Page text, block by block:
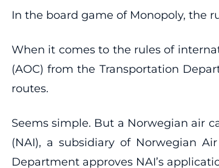
In the board game of Monopoly, the
When it comes to the rules of
(AOC) from the Transportation
routes.
Seems simple. But a Norwegian air
(NAI), a subsidiary of Norwegian
Department approves NAI’s